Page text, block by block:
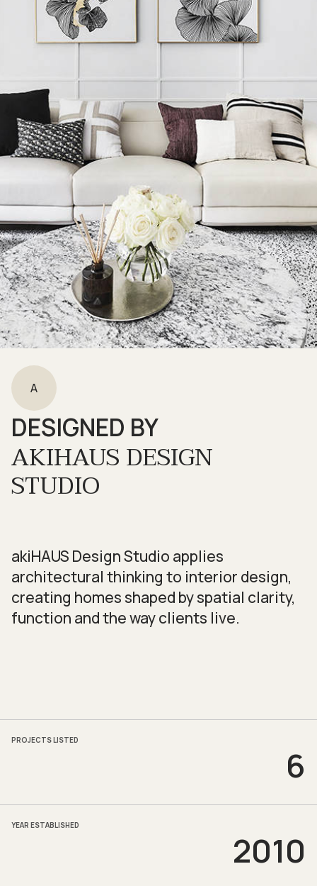
A
DESIGNED BY
AKIHAUS DESIGN
STUDIO
akiHAUS Design Studio applies
architectural thinking to interior design,
creating homes shaped by spatial clarity,
function and the way clients live.
PROJECTS LISTED
6
YEAR ESTABLISHED
2010